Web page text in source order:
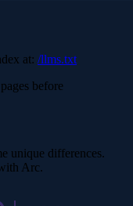
at: /llms.txt
before
unique differences.
Arc.